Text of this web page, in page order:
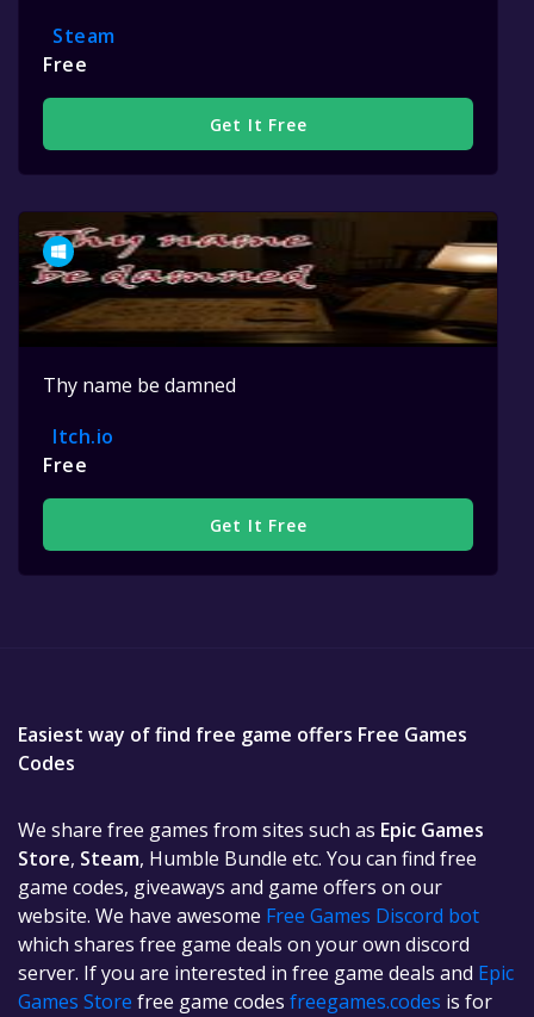
Steam
Free
Get It Free
Thy name be damned
Itch.io
Free
Get It Free
Easiest way of find free game offers Free Games
Codes
We share free games from sites such as Epic Games
Store, Steam, Humble Bundle etc. You can find free
game codes, giveaways and game offers on our
website. We have awesome Free Games Discord bot
which shares free game deals on your own discord
server. If you are interested in free game deals and Epic
Games Store free game codes freegames.codes is for